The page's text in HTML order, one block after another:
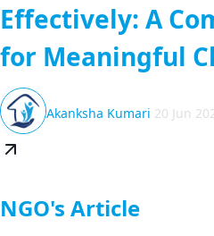
Effectively: A
for Meaningful
Akanksha Kumari 20 Jun
NGO's Article